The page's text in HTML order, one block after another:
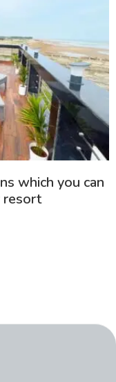
which you can
resort